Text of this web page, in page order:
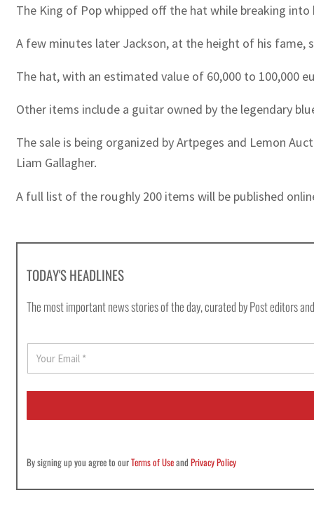
The King of Pop whipped off the hat while breaking
A few minutes later Jackson, at the height of his
The hat, with an estimated value of 60,000 to 100,000
Other items include a guitar owned by the legendary
The sale is being organized by Artpeges and Lemon
Liam Gallagher.
A full list of the roughly 200 items will be published
TODAY'S HEADLINES
The most important news stories of the day, curated by Post editors
E
a
i
By signing up you agree to ourTerms of UseandPrivacy Policy